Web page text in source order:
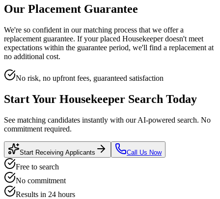
Our Placement Guarantee
We're so confident in our matching process that we offer a
replacement guarantee. If your placed Housekeeperdoesn't meet
expectations within the guarantee period, we'll find a replacement at
no additional cost.
No risk, no upfront fees, guaranteed satisfaction
Start Your Housekeeper Search Today
See matching candidates instantly with our AI-powered search. No
commitment required.
Start Receiving Applicants Call Us Now
Free to search
No commitment
Results in 24 hours